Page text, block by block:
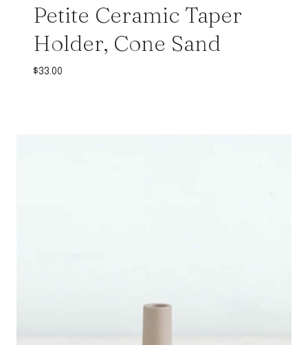
Petite Ceramic Taper
Holder, Cone Sand
$33.00